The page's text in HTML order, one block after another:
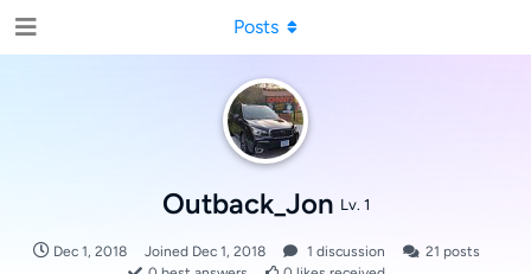
Outback_Jon Lv. 1
Dec 1, 2018 Joined Dec 1, 2018 1 discussion 21 posts
Posts